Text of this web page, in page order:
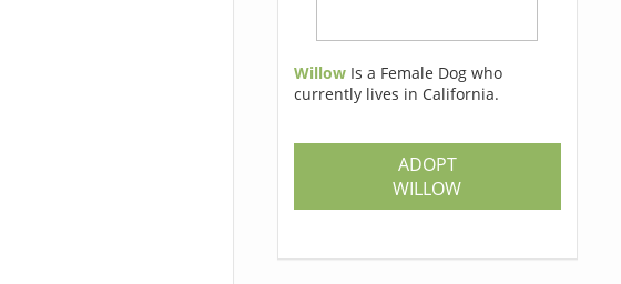
Willow Is a Female Dog who
currently lives in California.
ADOPT
WILLOW